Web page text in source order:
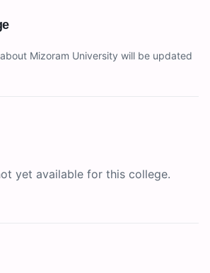
Mizoram University will be updated
yet available for this college.